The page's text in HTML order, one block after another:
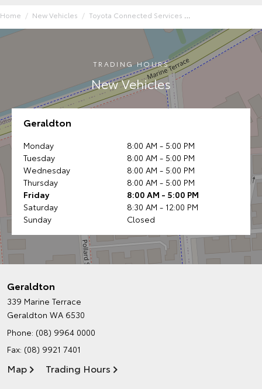
Home New Vehicles Toyota Connected Services
TRADING HOURS
New Vehicles
Geraldton
Monday
8:00 AM - 5:00 PM
Tuesday
8:00 AM - 5:00 PM
Wednesday
8:00 AM - 5:00 PM
Thursday
8:00 AM - 5:00 PM
Friday
8:00 AM - 5:00 PM
Saturday
8:30 AM - 12:00 PM
Sunday
Closed
Geraldton
339 Marine Terrace
Geraldton WA 6530
Phone: (08) 9964 0000
Fax: (08) 9921 7401
Map Trading Hours